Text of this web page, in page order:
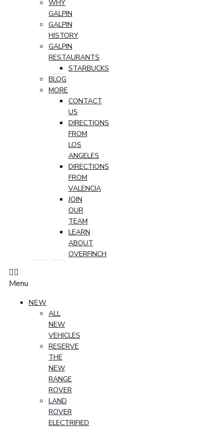
WHY
GALPIN
GALPIN
HISTORY
GALPIN
RESTAURANTS
STARBUCKS
BLOG
MORE
CONTACT
US
DIRECTIONS
FROM
LOS
ANGELES
DIRECTIONS
FROM
VALENCIA
JOIN
OUR
TEAM
LEARN
ABOUT
OVERFINCH
Menu
NEW
ALL
NEW
VEHICLES
RESERVE
THE
NEW
RANGE
ROVER
LAND
ROVER
ELECTRIFIED